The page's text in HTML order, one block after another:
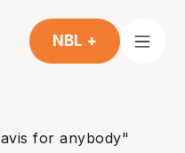
NBL +
for anybody"